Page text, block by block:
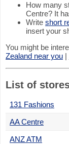
How many
Centre? It
Write short
insert your
You might be
Zealand near you |
List of
131 Fashions
AA Centre
ANZ ATM